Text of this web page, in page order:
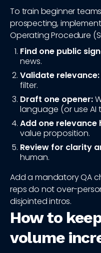
To train beginner
prospecting,
Operating Procedure
Find one public
news.
Validate relevance:
filter.
Draft one opener:
language (or use AI
Add one relevance
value proposition.
Review for clarity
human.
Add a mandatory QA
reps do not over-
disjointed intros.
How to
volume